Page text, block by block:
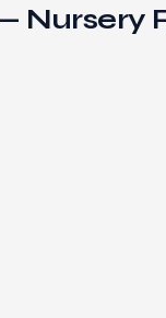
Nursery